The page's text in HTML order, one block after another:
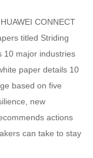
CONNECT
titled Striding
10 major industries
paper details 10
based on five
new
actions
can take to stay